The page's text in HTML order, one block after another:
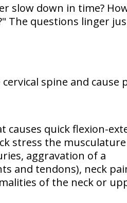
slow down in time?
The questions linger
spine and cause
causes quick flexion-
stress the
aggravation of a
and tendons), neck
of the neck or